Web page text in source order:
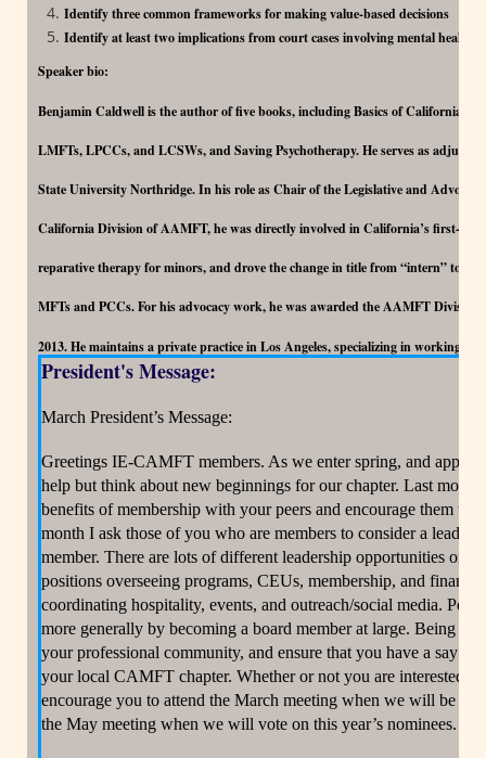
Identify three common frameworks for making value-based decisions
Identify at least two implications from court cases involving mental health
Speaker bio:
Benjamin Caldwell is the author of five books, including Basics of California
LMFTs, LPCCs, and LCSWs, and Saving Psychotherapy. He serves as
State University Northridge. In his role as Chair of the Legislative and
California Division of AAMFT, he was directly involved in California’s first-in-
reparative therapy for minors, and drove the change in title from “intern” to
MFTs and PCCs. For his advocacy work, he was awarded the AAMFT
2013. He maintains a private practice in Los Angeles, specializing in working
President's Message:
March President’s Message:
Greetings IE-CAMFT members. As we enter spring, and
help but think about new beginnings for our chapter. Last
benefits of membership with your peers and encourage them to
month I ask those of you who are members to consider a
member. There are lots of different leadership opportunities on
positions overseeing programs, CEUs, membership, and
coordinating hospitality, events, and outreach/social media.
more generally by becoming a board member at large. Being a
your professional community, and ensure that you have a say in
your local CAMFT chapter. Whether or not you are interested
encourage you to attend the March meeting when we will be
the May meeting when we will vote on this year’s nominees.